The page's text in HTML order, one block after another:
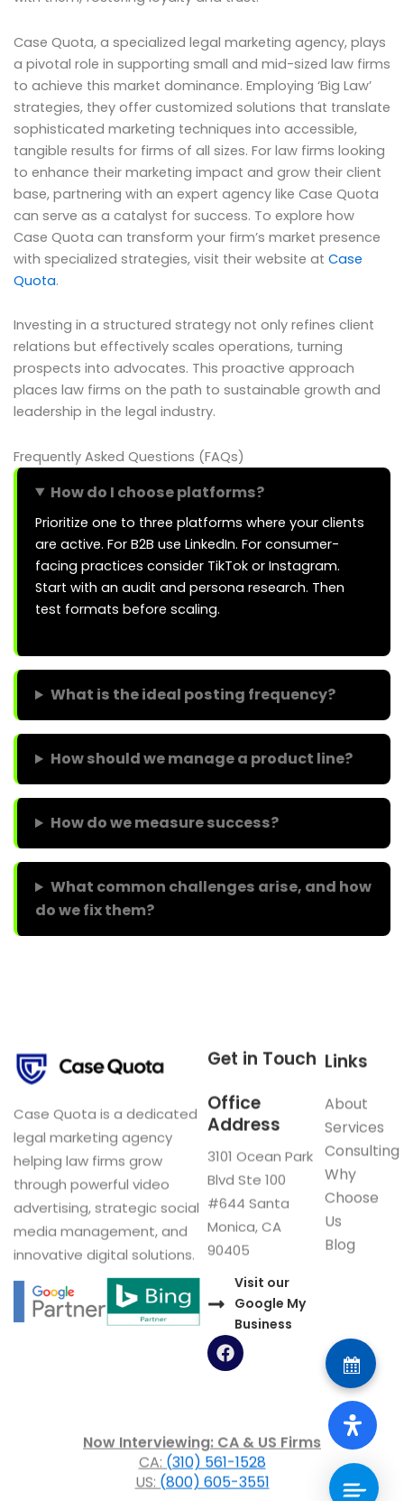
Case Quota, a specialized legal marketing agency, plays
a pivotal role in supporting small and mid-sized law firms
to achieve this market dominance. Employing ‘Big Law’
strategies, they offer customized solutions that translate
sophisticated marketing techniques into accessible,
tangible results for firms of all sizes. For law firms looking
to enhance their marketing impact and grow their client
base, partnering with an expert agency like Case Quota
can serve as a catalyst for success. To explore how
Case Quota can transform your firm’s market presence
with specialized strategies, visit their website at Case
Quota.
Investing in a structured strategy not only refines client
relations but effectively scales operations, turning
prospects into advocates. This proactive approach
places law firms on the path to sustainable growth and
leadership in the legal industry.
Frequently Asked Questions (FAQs)
How do I choose platforms?
Prioritize one to three platforms where your clients
are active. For B2B use LinkedIn. For consumer-
facing practices consider TikTok or Instagram.
Start with an audit and persona research. Then
test formats before scaling.
What is the ideal posting frequency?
How should we manage a product line?
How do we measure success?
What common challenges arise, and how
do we fix them?
Case Quota is a dedicated
legal marketing agency
helping law firms grow
through powerful video
advertising, strategic social
media management, and
innovative digital solutions.
Links
About
Services
Consulting
Why
Choose
Us
Blog
Get in Touch
Office
Address
3101 Ocean Park
Blvd Ste 100
#644 Santa
Monica, CA
90405
Visit our
Google My
Business
F
a
o
o
k
Now Interviewing: CA & US Firms
CA:(310) 561-1528
US:(800) 605-3551